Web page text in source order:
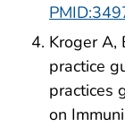
Kroger A,
practice
practices
on